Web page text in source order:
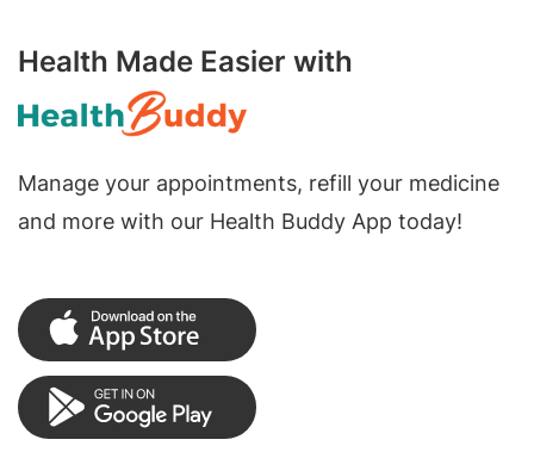
Health Made Easier with
Manage your appointments, refill your medicine
and more with our Health Buddy App today!